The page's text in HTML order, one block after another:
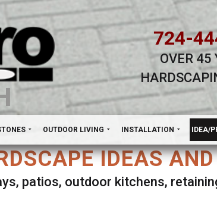
724-
OVER 45
OUTDOOR LIVING INSTALLATION IDEA/
IDEAS
patios, outdoor kitchens,